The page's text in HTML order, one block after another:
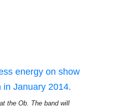
the Ob. The band will